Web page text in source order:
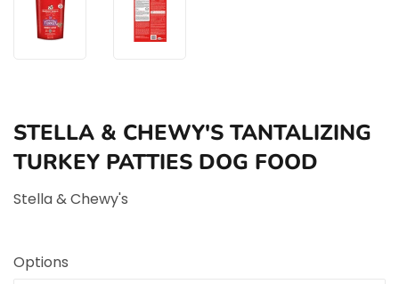
STELLA & CHEWY'S TANTALIZING
TURKEY PATTIES DOG FOOD
Stella & Chewy's
Options